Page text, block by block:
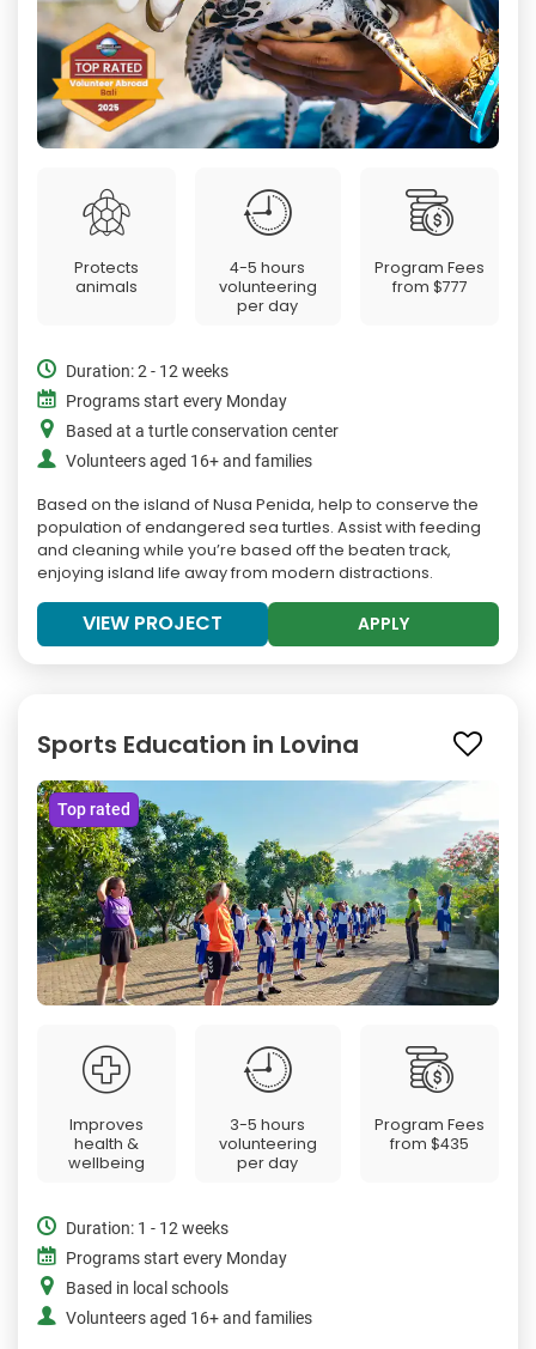
Protects
animals
4-5 hours
volunteering
per day
Program Fees
from $777
Duration: 2 - 12 weeks
Programs start every Monday
Based at a turtle conservation center
Volunteers aged 16+ and families
Based on the island of Nusa Penida, help to conserve the
population of endangered sea turtles. Assist with feeding
and cleaning while you’re based off the beaten track,
enjoying island life away from modern distractions.
VIEW PROJECT APPLY
Sports Education in Lovina
Top rated
Improves
health &
wellbeing
3-5 hours
volunteering
per day
Program Fees
from$435
Duration: 1 - 12 weeks
Programs start every Monday
Based in local schools
Volunteers aged 16+ and families